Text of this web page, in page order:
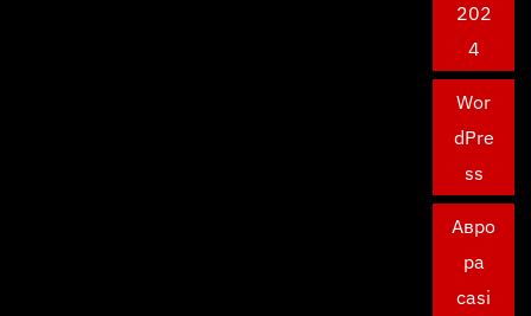
202
4
Wor
dPre
ss
Авро
ра
casi